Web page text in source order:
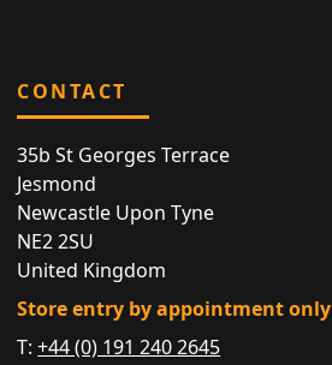
CONTACT
35b St Georges Terrace
Jesmond
Newcastle Upon Tyne
NE2 2SU
United Kingdom
Store entry by appointment only
T:+44 (0) 191 240 2645